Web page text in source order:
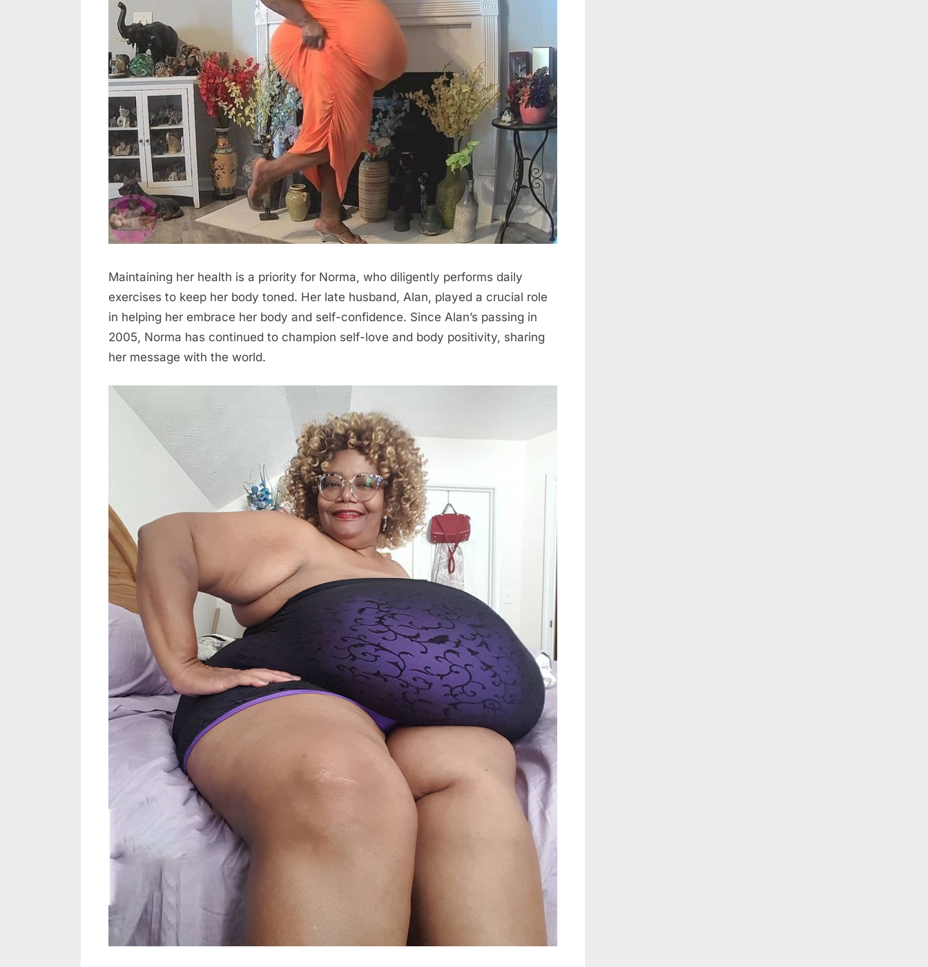
Maintaining her health is a priority for Norma, who diligently performs daily
exercises to keep her body toned. Her late husband, Alan, played a crucial role
in helping her embrace her body and self-confidence. Since Alan’s passing in
2005, Norma has continued to champion self-love and body positivity, sharing
her message with the world.